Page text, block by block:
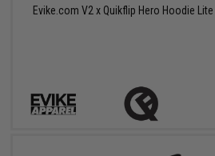
Evike.com V2 x Quikflip Hero Hoodie